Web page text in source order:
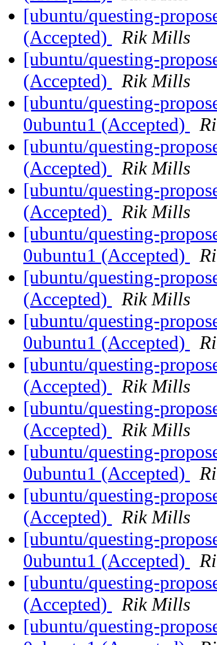
[ubuntu/questing-
(Accepted)
Rik Mills
[ubuntu/questing-
(Accepted)
Rik Mills
[ubuntu/questing-
0ubuntu1 (Accepted)
[ubuntu/questing-
(Accepted)
Rik Mills
[ubuntu/questing-
(Accepted)
Rik Mills
[ubuntu/questing-
0ubuntu1 (Accepted)
[ubuntu/questing-
(Accepted)
Rik Mills
[ubuntu/questing-
0ubuntu1 (Accepted)
[ubuntu/questing-
(Accepted)
Rik Mills
[ubuntu/questing-
(Accepted)
Rik Mills
[ubuntu/questing-
0ubuntu1 (Accepted)
[ubuntu/questing-
(Accepted)
Rik Mills
[ubuntu/questing-
0ubuntu1 (Accepted)
[ubuntu/questing-
(Accepted)
Rik Mills
[ubuntu/questing-